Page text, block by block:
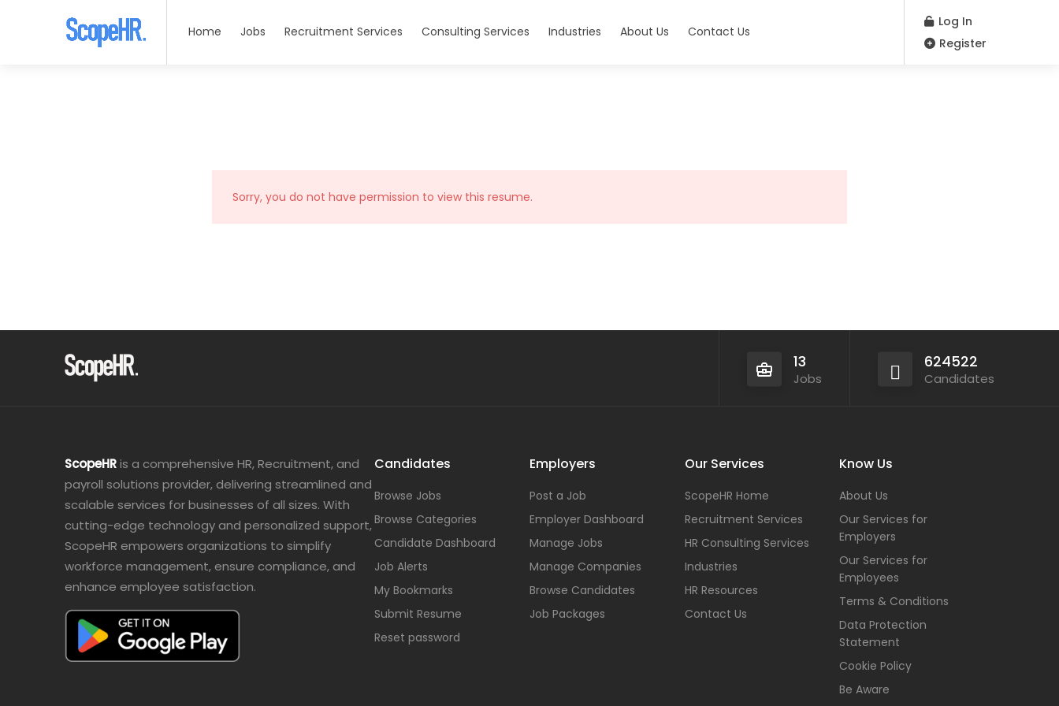
Home Jobs Recruitment Services Consulting Services Industries About Us Contact Us
Log In
Register
Sorry, you do not have permission to view this resume.
13
Jobs
624522
Candidates
ScopeHRis a comprehensive HR, Recruitment, and
payroll solutions provider, delivering streamlined and
scalable services for businesses of all sizes. With
cutting-edge technology and personalized support,
ScopeHR empowers organizations to simplify
workforce management, ensure compliance, and
enhance employee satisfaction.
Candidates
Browse Jobs
Browse Categories
Candidate Dashboard
Job Alerts
My Bookmarks
Submit Resume
Reset password
Employers
Post a Job
Employer Dashboard
Manage Jobs
Manage Companies
Browse Candidates
Job Packages
Our Services
ScopeHR Home
Recruitment Services
HR Consulting Services
Industries
HR Resources
Contact Us
Know Us
About Us
Our Services for
Employers
Our Services for
Employees
Terms & Conditions
Data Protection
Statement
Cookie Policy
Be Aware